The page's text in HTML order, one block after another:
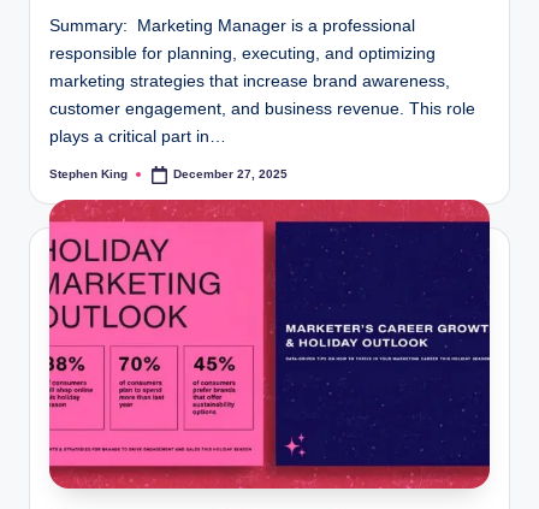
Summary: Marketing Manager is a professional
responsible for planning, executing, and optimizing
marketing strategies that increase brand awareness,
customer engagement, and business revenue. This role
plays a critical part in…
Posted
Stephen King December 27, 2025